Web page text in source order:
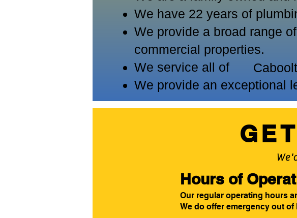
We have 22 years of
We provide a broad range
commercial properties.
We service all of
We provide an exceptional
Hours of
Our regular operating hours
We do offer emergency out